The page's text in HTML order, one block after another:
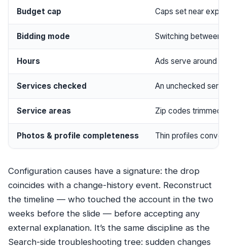
Budget cap Caps set near
Bidding mode Switching between
Hours Ads serve around
Services checked An unchecked
Service areas Zip codes trimmed
Photos & profile completeness Thin profiles
Configuration causes have a signature: the drop
coincides with a change-history event. Reconstruct
the timeline — who touched the account in the two
weeks before the slide — before accepting any
external explanation. It’s the same discipline as the
Search-side troubleshooting tree: sudden changes